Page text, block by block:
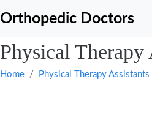
Orthopedic Doctors
Physical Therapy
Home Physical Therapy Assistants